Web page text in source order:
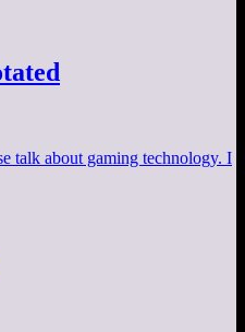
talk about gaming technology. I